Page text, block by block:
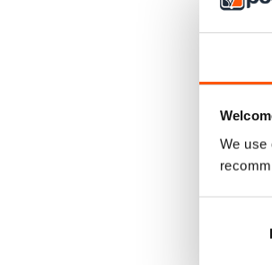
We use